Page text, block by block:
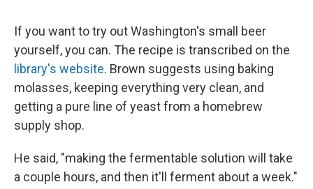
If you want to try out Washington's small beer
yourself, you can. The recipe is transcribed on the
library's website. Brown suggests using baking
molasses, keeping everything very clean, and
getting a pure line of yeast from a homebrew
supply shop.
He said, "making the fermentable solution will take
a couple hours, and then it'll ferment about a week."